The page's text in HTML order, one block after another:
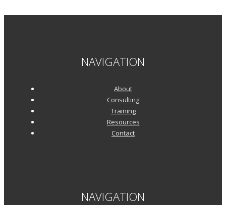
NAVIGATION
About
Consulting
Training
Resources
Contact
NAVIGATION